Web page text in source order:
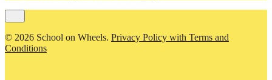
© 2026 School on Wheels. Privacy Policy with Terms and
Conditions